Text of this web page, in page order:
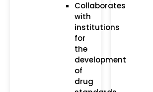
Collaborates
with
institutions
for
the
development
of
drug